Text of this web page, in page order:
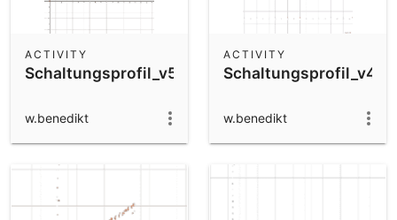
Schaltungsprofil_v5
ACTIVITY
w.benedikt
Schaltungsprofil_v4
ACTIVITY
w.benedikt